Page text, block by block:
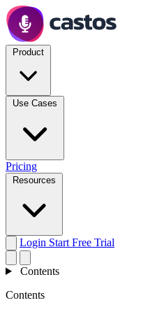
Pricing
Login Start Free Trial
Contents
Contents